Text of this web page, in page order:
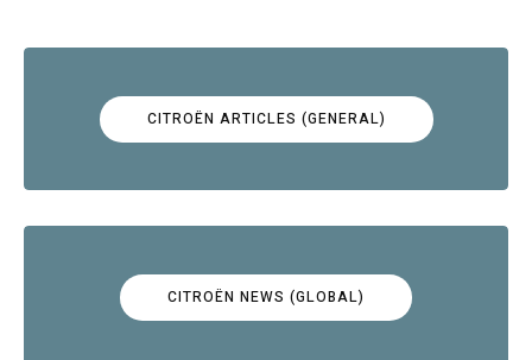
CITROËN ARTICLES (GENERAL)
CITROËN NEWS (GLOBAL)